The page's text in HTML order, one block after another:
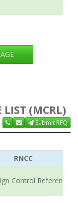
LIST (MCRL)
Submit RFQ
RNCC
Control Reference